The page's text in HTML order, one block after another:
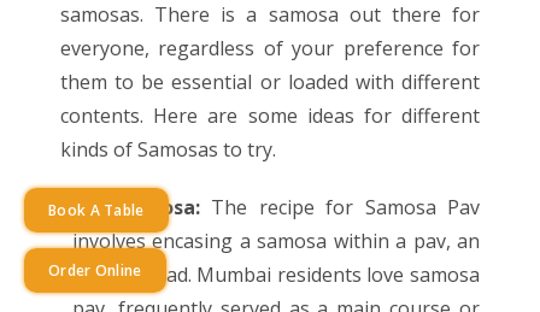
samosas. There is a samosa out there for
everyone, regardless of your preference for
them to be essential or loaded with different
contents. Here are some ideas for different
kinds of Samosas to try.
Pav Samosa: The recipe for Samosa Pav
involves encasing a samosa within a pav, an
Indian bread. Mumbai residents love samosa
Book A Table
Order Online